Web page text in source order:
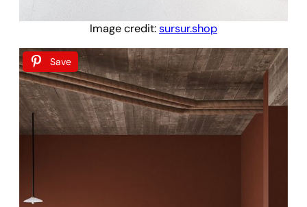
Image credit:sursur.shop
Save